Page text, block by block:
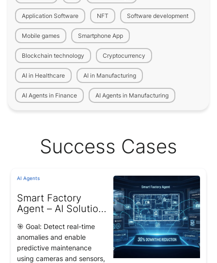
Application Software NFT Software development
Mobile games Smartphone App
Blockchain technology Cryptocurrency
AI in Healthcare AI in Manufacturing
AI Agents in Finance AI Agents in Manufacturing
Success Cases
AI Agents
Smart Factory
Agent – AI Solution
Factory Operations
🎯 Goal: Detect real-time
anomalies and enable
predictive maintenance
using cameras and sensors,